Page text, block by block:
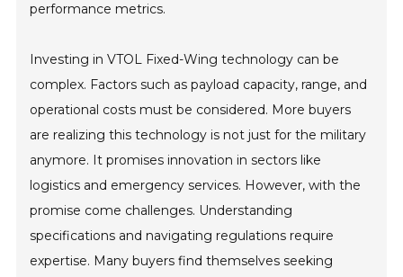
performance metrics.
Investing in VTOL Fixed-Wing technology can be
complex. Factors such as payload capacity, range, and
operational costs must be considered. More buyers
are realizing this technology is not just for the military
anymore. It promises innovation in sectors like
logistics and emergency services. However, with the
promise come challenges. Understanding
specifications and navigating regulations require
expertise. Many buyers find themselves seeking